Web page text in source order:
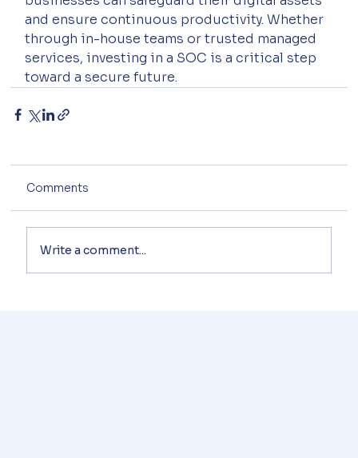
and ensure continuous productivity. Whether
through in-house teams or trusted managed
services, investing in a SOC is a critical step
toward a secure future.
Comments
Write a comment...